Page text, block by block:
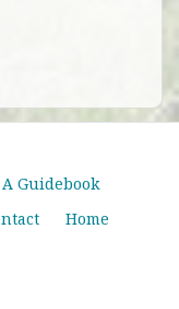
A Guidebook
Home